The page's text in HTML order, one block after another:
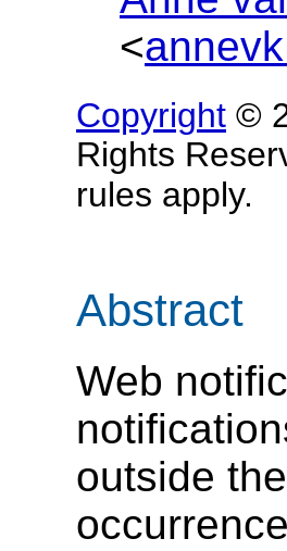
<
Copyright ©
Rights
rules apply.
Abstract
Web
outside